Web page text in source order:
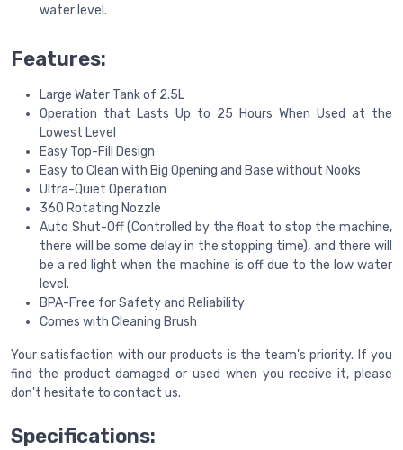
water level.
Features:
Large Water Tank of 2.5L
Operation that Lasts Up to 25 Hours When Used at the
Lowest Level
Easy Top-Fill Design
Easy to Clean with Big Opening and Base without Nooks
Ultra-Quiet Operation
360 Rotating Nozzle
Auto Shut-Off (Controlled by the float to stop the machine,
there will be some delay in the stopping time), and there will
be a red light when the machine is off due to the low water
level.
BPA-Free for Safety and Reliability
Comes with Cleaning Brush
Your satisfaction with our products is the team's priority. If you
find the product damaged or used when you receive it, please
don't hesitate to contact us.
Specifications: